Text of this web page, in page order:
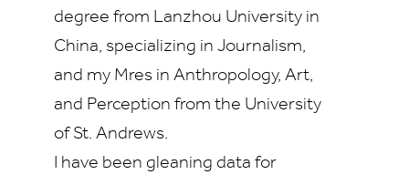
degree from Lanzhou University in
China, specializing in Journalism,
and my Mres in Anthropology, Art,
and Perception from the University
of St. Andrews.
I have been gleaning data for